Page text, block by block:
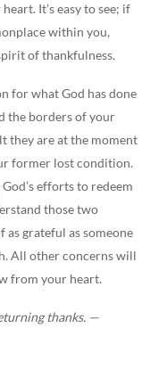
It’s easy to see; if
within you,
of thankfulness.
for what God has done
the borders of your
they are at the moment
former lost condition.
efforts to redeem
those two
as grateful as someone
All other concerns will
from your heart.
thanks. —